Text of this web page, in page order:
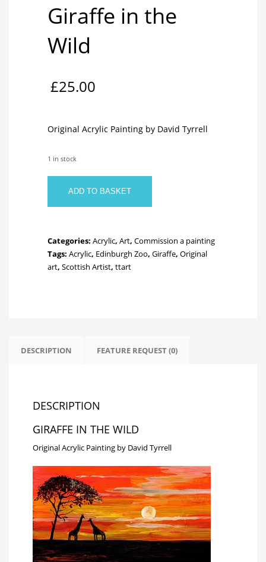
Giraffe in the
Wild
£25.00
Original Acrylic Painting by David Tyrrell
1 in stock
the
ADD TO BASKET
Categories: Acrylic, Art, Commission a painting
Tags: Acrylic, Edinburgh Zoo, Giraffe, Original
art, Scottish Artist, ttart
DESCRIPTION FEATURE REQUEST (0)
DESCRIPTION
GIRAFFE IN THE WILD
Original Acrylic Painting by David Tyrrell